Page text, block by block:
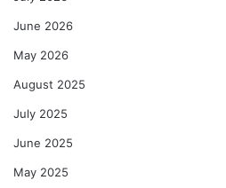
June 2026
May 2026
August 2025
July 2025
June 2025
May 2025